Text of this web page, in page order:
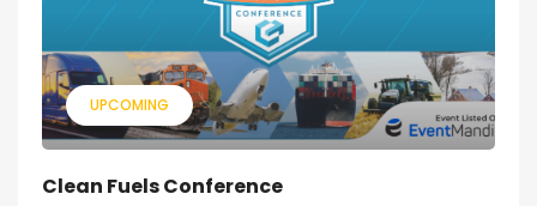
UPCOMING
Clean Fuels Conference